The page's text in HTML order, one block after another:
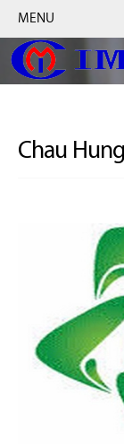
MENU
Chau